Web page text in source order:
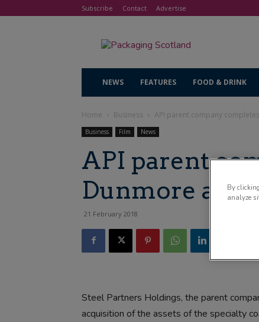
Subscribe Contact Advertise
NEWS FEATURES FOOD & DRINK
Home Business API parent company
Business Film News
API parent
Dunmore
21 February 2018
Steel Partners Holdings, the parent
acquisition of the assets of the specialty
By
analyze